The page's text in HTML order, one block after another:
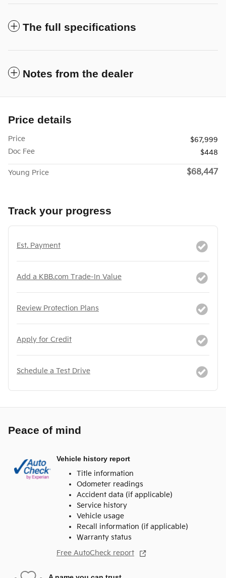
The full specifications
Notes from the dealer
Price details
Price
$67,999
Doc Fee
$448
Young Price $68,447
Track your progress
Est. Payment
Add a KBB.com Trade-In Value
Review Protection Plans
Apply for Credit
Schedule a Test Drive
Peace of mind
Vehicle history report
Title information
Odometer readings
Accident data (if applicable)
Service history
Vehicle usage
Recall information (if applicable)
Warranty status
Free AutoCheck report